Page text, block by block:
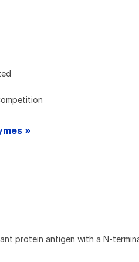
»
protein antigen with a N-